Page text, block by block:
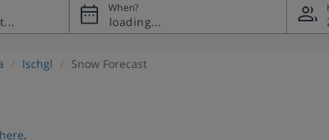
When?
Ischgl
Snow Forecast
here.